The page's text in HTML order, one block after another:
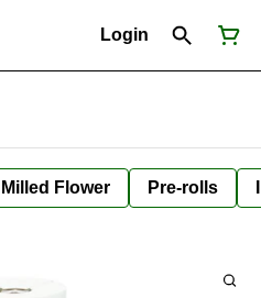
Login
Milled Flower Pre-rolls